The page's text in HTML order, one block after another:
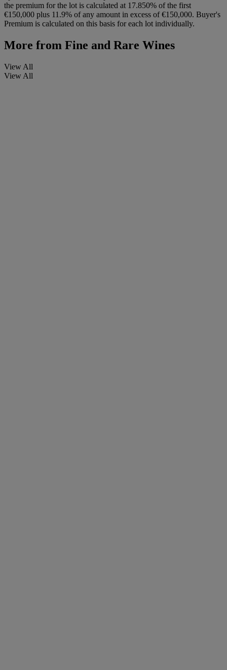
the premium for the lot is calculated at 17.850% of the first
€150,000 plus 11.9% of any amount in excess of €150,000. Buyer's
Premium is calculated on this basis for each lot individually.
More from Fine and Rare Wines
View All
View All